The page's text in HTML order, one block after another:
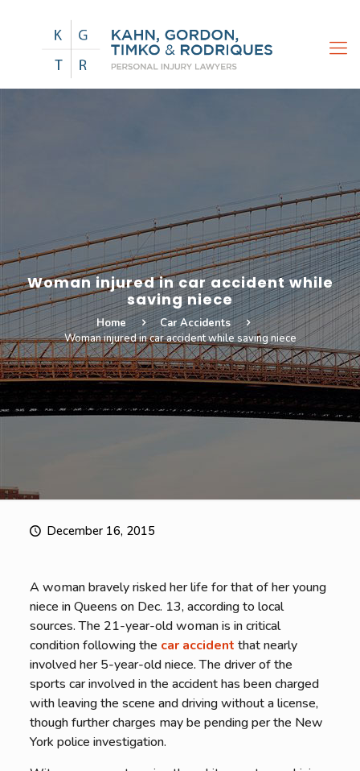
Woman injured in car accident while
saving niece
Home
Car Accidents
Woman injured in car accident while saving niece
December 16, 2015
A woman bravely risked her life for that of her young
niece in Queens on Dec. 13, according to local
sources. The 21-year-old woman is in critical
condition following the car accident that nearly
involved her 5-year-old niece. The driver of the
sports car involved in the accident has been charged
with leaving the scene and driving without a license,
though further charges may be pending per the New
York police investigation.